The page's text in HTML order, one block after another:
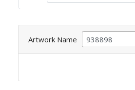
Artwork Name